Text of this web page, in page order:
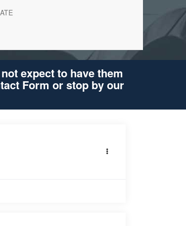
expect to have them
Form or stop by our